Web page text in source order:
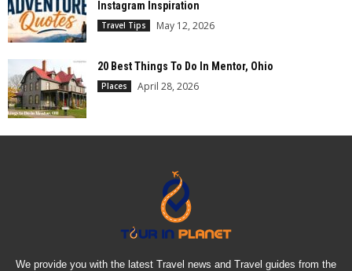
Instagram Inspiration
Travel Tips May 12, 2026
20 Best Things To Do In Mentor, Ohio
Places April 28, 2026
We provide you with the latest Travel news and Travel guides from the